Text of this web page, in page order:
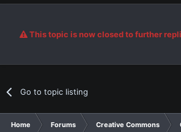
This topic is now closed to further
Go to topic listing
Home Forums Creative Commons